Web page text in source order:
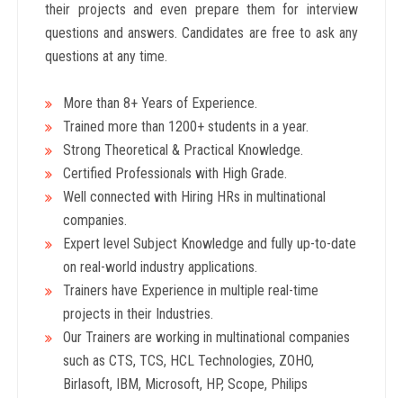
their projects and even prepare them for interview
questions and answers. Candidates are free to ask any
questions at any time.
More than 8+ Years of Experience.
Trained more than 1200+ students in a year.
Strong Theoretical & Practical Knowledge.
Certified Professionals with High Grade.
Well connected with Hiring HRs in multinational
companies.
Expert level Subject Knowledge and fully up-to-date
on real-world industry applications.
Trainers have Experience in multiple real-time
projects in their Industries.
Our Trainers are working in multinational companies
such as CTS, TCS, HCL Technologies, ZOHO,
Birlasoft, IBM, Microsoft, HP, Scope, Philips